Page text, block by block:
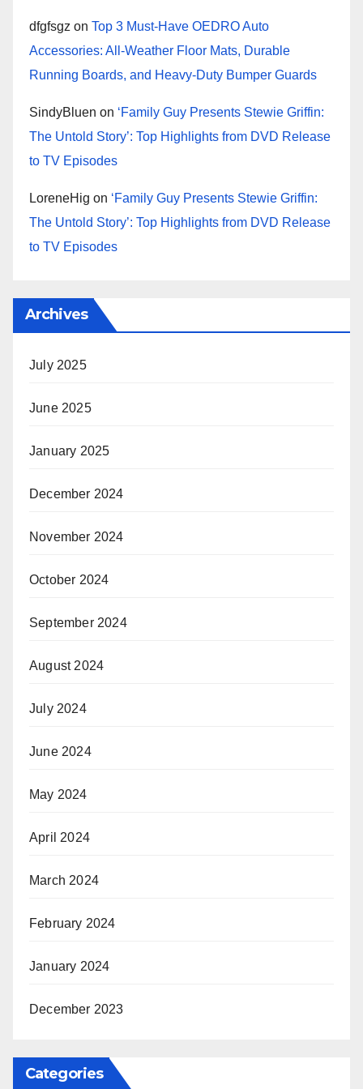
dfgfsgz on Top 3 Must-Have OEDRO Auto
Accessories: All-Weather Floor Mats, Durable
Running Boards, and Heavy-Duty Bumper Guards
SindyBluen on ‘Family Guy Presents Stewie Griffin:
The Untold Story’: Top Highlights from DVD Release
to TV Episodes
LoreneHig on ‘Family Guy Presents Stewie Griffin:
The Untold Story’: Top Highlights from DVD Release
to TV Episodes
Archives
July 2025
June 2025
January 2025
December 2024
November 2024
October 2024
September 2024
August 2024
July 2024
June 2024
May 2024
April 2024
March 2024
February 2024
January 2024
December 2023
Categories